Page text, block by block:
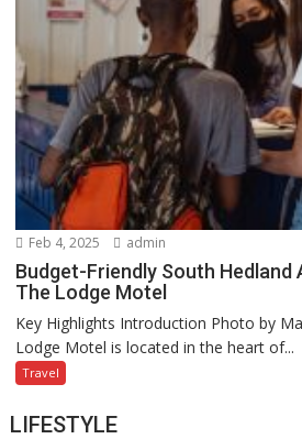
Feb 4, 2025 admin
Budget-Friendly South
The Lodge Motel
Key Highlights Introduction Photo by
Lodge Motel is located in the heart of...
Travel
LIFESTYLE